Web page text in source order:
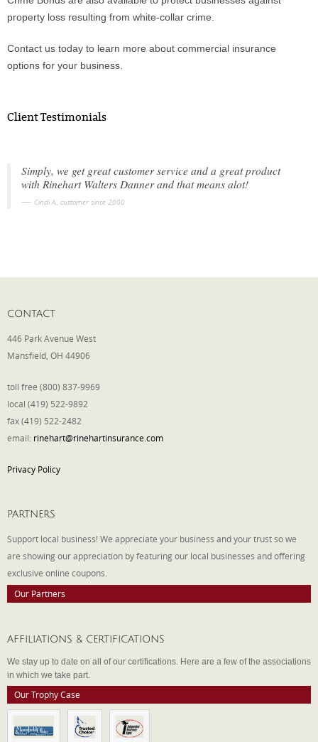
property loss resulting from white-collar crime.
Contact us today to learn more about commercial insurance
options for your business.
Client Testimonials
Simply, we get great customer service and a great product
with Rinehart Walters Danner and that means alot!
Cindi A., customer since 2000
CONTACT
446 Park Avenue West
Mansfield, OH 44906
toll free (800) 837-9969
local (419) 522-9892
fax (419) 522-2482
email: rinehart@rinehartinsurance.com
Privacy Policy
PARTNERS
Support local business! We appreciate your business and your trust so we
are showing our appreciation by featuring our local businesses and offering
exclusive online coupons.
Our Partners
AFFILIATIONS & CERTIFICATIONS
We stay up to date on all of our certifications. Here are a few of the associations
in which we take part.
Our Trophy Case